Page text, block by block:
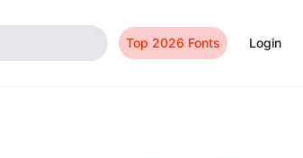
Top 2026 Fonts Login